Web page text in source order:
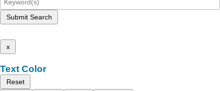
Submit Search
x
Text Color
Reset